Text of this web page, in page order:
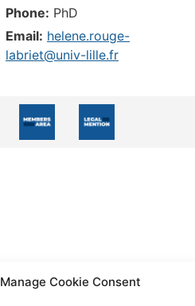
Manage Cookie Consent
Phone: PhD
Email: helene.rouge-
labriet@univ-lille.fr